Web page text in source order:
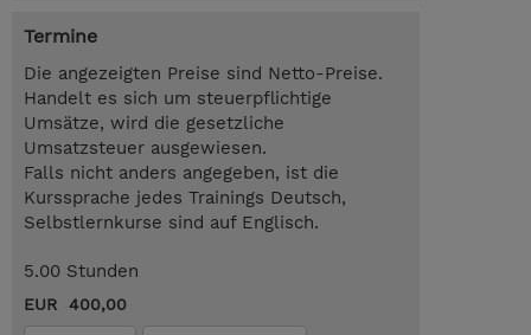
Termine
Die angezeigten Preise sind Netto-Preise.
Handelt es sich um steuerpflichtige
Umsätze, wird die gesetzliche
Umsatzsteuer ausgewiesen.
Falls nicht anders angegeben, ist die
Kurssprache jedes Trainings Deutsch,
Selbstlernkurse sind auf Englisch.
5.00 Stunden
EUR 400,00